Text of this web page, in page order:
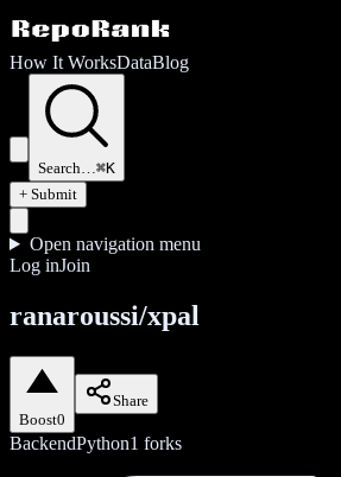
How It WorksDataBlog
Search…⌘K
+ Submit
Open navigation menu
Log inJoin
ranaroussi/xpal
Boost0
Share
BackendPython1 forks